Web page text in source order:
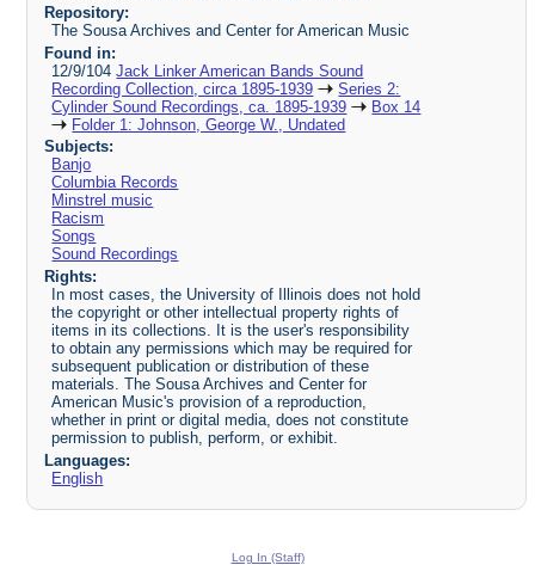
Repository:
The Sousa Archives and Center for American Music
Found in:
12/9/104Jack Linker American Bands Sound
Recording Collection, circa 1895-1939
Series 2:
Cylinder Sound Recordings, ca. 1895-1939
Box 14
Folder 1: Johnson, George W., Undated
Subjects:
Banjo
Columbia Records
Minstrel music
Racism
Songs
Sound Recordings
Rights:
In most cases, the University of Illinois does not hold
the copyright or other intellectual property rights of
items in its collections. It is the user's responsibility
to obtain any permissions which may be required for
subsequent publication or distribution of these
materials. The Sousa Archives and Center for
American Music's provision of a reproduction,
whether in print or digital media, does not constitute
permission to publish, perform, or exhibit.
Languages:
English
Log In (Staff)